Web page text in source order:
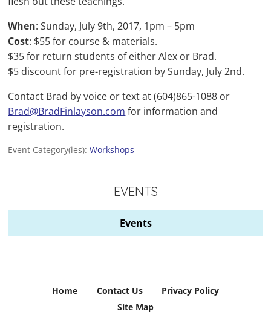
When: Sunday, July 9th, 2017, 1pm – 5pm
Cost: $55 for course & materials.
$35 for return students of either Alex or Brad.
$5 discount for pre-registration by Sunday, July 2nd.
Contact Brad by voice or text at (604)865-1088 or
Brad@BradFinlayson.com for information and
registration.
Event Category(ies):Workshops
EVENTS
Events
Home Contact Us
Privacy Policy
Site Map